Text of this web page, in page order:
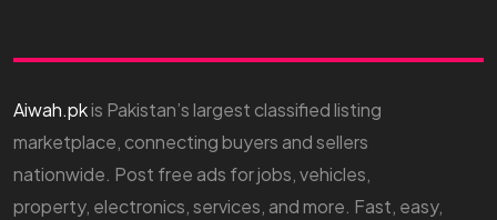
Aiwah.pkis Pakistan’s largest classified listing
marketplace, connecting buyers and sellers
nationwide. Post free ads for jobs, vehicles,
property, electronics, services, and more. Fast, easy,